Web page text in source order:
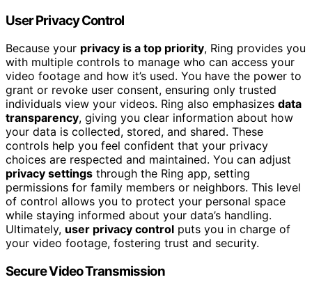
User Privacy Control
Because your privacy is a top priority, Ring provides you
with multiple controls to manage who can access your
video footage and how it’s used. You have the power to
grant or revoke user consent, ensuring only trusted
individuals view your videos. Ring also emphasizes data
transparency, giving you clear information about how
your data is collected, stored, and shared. These
controls help you feel confident that your privacy
choices are respected and maintained. You can adjust
privacy settings through the Ring app, setting
permissions for family members or neighbors. This level
of control allows you to protect your personal space
while staying informed about your data’s handling.
Ultimately, user privacy control puts you in charge of
your video footage, fostering trust and security.
Secure Video Transmission